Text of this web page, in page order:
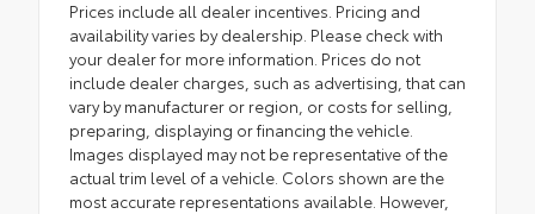
Prices include all dealer incentives. Pricing and
availability varies by dealership. Please check with
your dealer for more information. Prices do not
include dealer charges, such as advertising, that can
vary by manufacturer or region, or costs for selling,
preparing, displaying or financing the vehicle.
Images displayed may not be representative of the
actual trim level of a vehicle. Colors shown are the
most accurate representations available. However,